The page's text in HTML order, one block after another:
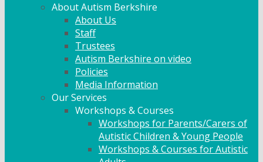
About Autism Berkshire
About Us
Staff
Trustees
Autism Berkshire on video
Policies
Media Information
Our Services
Workshops & Courses
Workshops for Parents/Carers of
Autistic Children & Young People
Workshops & Courses for Autistic